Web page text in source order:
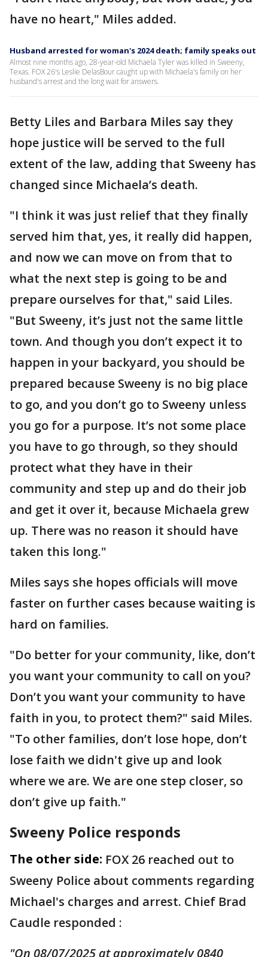
have no heart," Miles added.
Husband arrested for woman's 2024 death; family speaks out
Almost nine months ago, 28-year-old Michaela Tyler was killed in Sweeny,
Texas. FOX 26's Leslie DelasBour caught up with Michaela's family on her
husband's arrest and the long wait for answers.
Betty Liles and Barbara Miles say they
hope justice will be served to the full
extent of the law, adding that Sweeny has
changed since Michaela’s death.
"I think it was just relief that they finally
served him that, yes, it really did happen,
and now we can move on from that to
what the next step is going to be and
prepare ourselves for that," said Liles.
"But Sweeny, it’s just not the same little
town. And though you don’t expect it to
happen in your backyard, you should be
prepared because Sweeny is no big place
to go, and you don’t go to Sweeny unless
you go for a purpose. It’s not some place
you have to go through, so they should
protect what they have in their
community and step up and do their job
and get it over it, because Michaela grew
up. There was no reason it should have
taken this long."
Miles says she hopes officials will move
faster on further cases because waiting is
hard on families.
"Do better for your community, like, don’t
you want your community to call on you?
Don’t you want your community to have
faith in you, to protect them?" said Miles.
"To other families, don’t lose hope, don’t
lose faith we didn't give up and look
where we are. We are one step closer, so
don’t give up faith."
Sweeny Police responds
The other side: FOX 26 reached out to
Sweeny Police about comments regarding
Michael's charges and arrest. Chief Brad
Caudle responded :
"On 08/07/2025 at approximately 0840